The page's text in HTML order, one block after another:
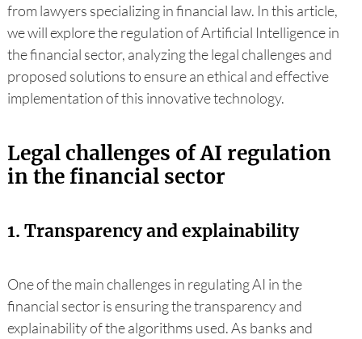
from lawyers specializing in financial law. In this article,
we will explore the regulation of Artificial Intelligence in
the financial sector, analyzing the legal challenges and
proposed solutions to ensure an ethical and effective
implementation of this innovative technology.
Legal challenges of AI regulation
in the financial sector
1. Transparency and explainability
One of the main challenges in regulating AI in the
financial sector is ensuring the transparency and
explainability of the algorithms used. As banks and